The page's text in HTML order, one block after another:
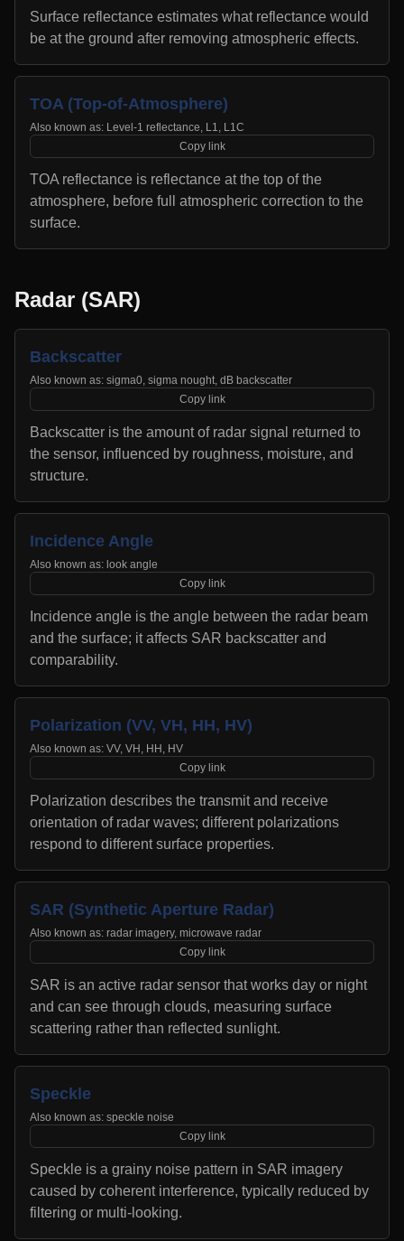
Surface reflectance estimates what reflectance would
be at the ground after removing atmospheric effects.
TOA (Top-of-Atmosphere)
Also known as: Level-1 reflectance, L1, L1C
Copy link
TOA reflectance is reflectance at the top of the
atmosphere, before full atmospheric correction to the
surface.
Radar (SAR)
Backscatter
Also known as: sigma0, sigma nought, dB backscatter
Copy link
Backscatter is the amount of radar signal returned to
the sensor, influenced by roughness, moisture, and
structure.
Incidence Angle
Also known as: look angle
Copy link
Incidence angle is the angle between the radar beam
and the surface; it affects SAR backscatter and
comparability.
Polarization (VV, VH, HH, HV)
Also known as: VV, VH, HH, HV
Copy link
Polarization describes the transmit and receive
orientation of radar waves; different polarizations
respond to different surface properties.
SAR (Synthetic Aperture Radar)
Also known as: radar imagery, microwave radar
Copy link
SAR is an active radar sensor that works day or night
and can see through clouds, measuring surface
scattering rather than reflected sunlight.
Speckle
Also known as: speckle noise
Copy link
Speckle is a grainy noise pattern in SAR imagery
caused by coherent interference, typically reduced by
filtering or multi-looking.